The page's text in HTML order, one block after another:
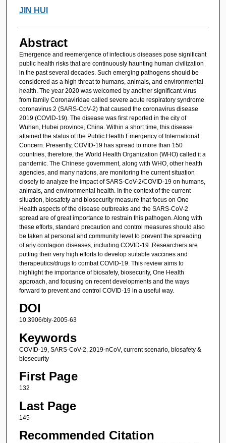
JIN HUI
Abstract
Emergence and reemergence of infectious diseases pose significant
public health risks that are continuously haunting human civilization
in the past several decades. Such emerging pathogens should be
considered as a high threat to humans, animals, and environmental
health. The year 2020 was welcomed by another significant virus
from family Coronaviridae called severe acute respiratory syndrome
coronavirus 2 (SARS-CoV-2) that caused the coronavirus disease
2019 (COVID-19). The disease was first reported in the city of
Wuhan, Hubei province, China. Within a short time, this disease
attained the status of the Public Health Emergency of International
Concern. Presently, COVID-19 has spread to more than 150
countries, therefore, the World Health Organization (WHO) called it a
pandemic. The Chinese government, along with WHO, other health
agencies, and many nations, are monitoring the current situation
closely to analyze the impact of SARS-CoV-2/COVID-19 on humans,
animals, and environmental health. In the context of the current
situation, biosafety and biosecurity measure that focus on One
Health aspects of the disease outbreaks and the SARS-CoV-2
spread are of great importance to restrain this pathogen. Along with
these efforts, standard precaution and control measures should also
be taken at personal and community level to prevent the spreading
of any contagion diseases, including COVID-19. Researchers are
putting their very high efforts to develop suitable vaccines and
therapeutics/drugs to combat COVID-19. This review aims to
highlight the importance of biosafety, biosecurity, One Health
approach, and focusing on recent developments and the ways
forward to prevent and control COVID-19 in a useful way.
DOI
10.3906/biy-2005-63
Keywords
COVID-19, SARS-CoV-2, 2019-nCoV, current scenario, biosafety &
biosecurity
First Page
132
Last Page
145
Recommended Citation